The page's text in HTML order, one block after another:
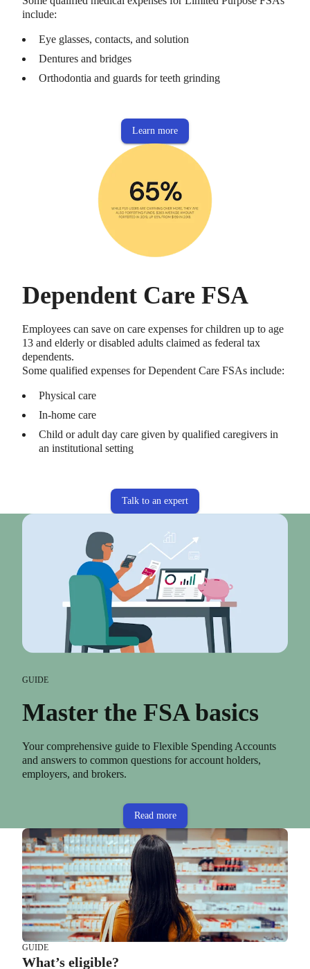
include:
Eye glasses, contacts, and solution
Dentures and bridges
Orthodontia and guards for teeth grinding
Learn more
Dependent Care FSA
Employees can save on care expenses for children up to age
13 and elderly or disabled adults claimed as federal tax
dependents.
Some qualified expenses for Dependent Care FSAs include:
Physical care
In-home care
Child or adult day care given by qualified caregivers in
an institutional setting
Talk to an expert
GUIDE
Master the FSA basics
Your comprehensive guide to Flexible Spending Accounts
and answers to common questions for account holders,
employers, and brokers.
Read more
GUIDE
What’s eligible?